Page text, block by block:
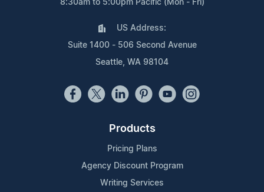
8:30am to 5:00pm Pacific (Mon - Fri)
US Address:
Suite 1400 - 506 Second Avenue
Seattle, WA 98104
Products
Pricing Plans
Agency Discount Program
Writing Services